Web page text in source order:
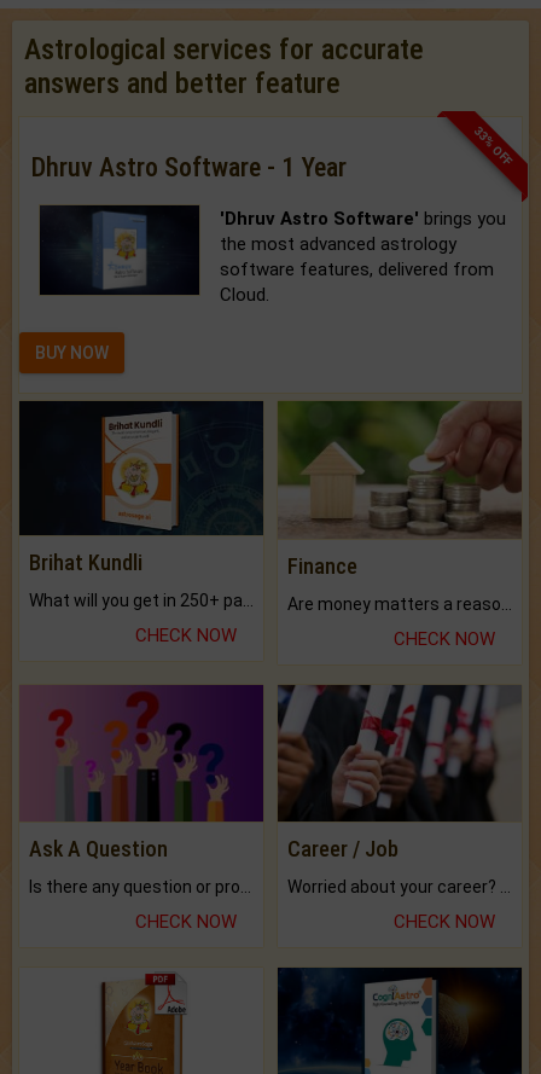
Astrological services for accurate
answers and better feature
33% OFF
Dhruv Astro Software - 1 Year
'Dhruv Astro Software' brings you
the most advanced astrology
software features, delivered from
Cloud.
BUY NOW
Brihat Kundli
CHECK NOW
Finance
CHECK NOW
Ask A Question
CHECK NOW
Career / Job
CHECK NOW